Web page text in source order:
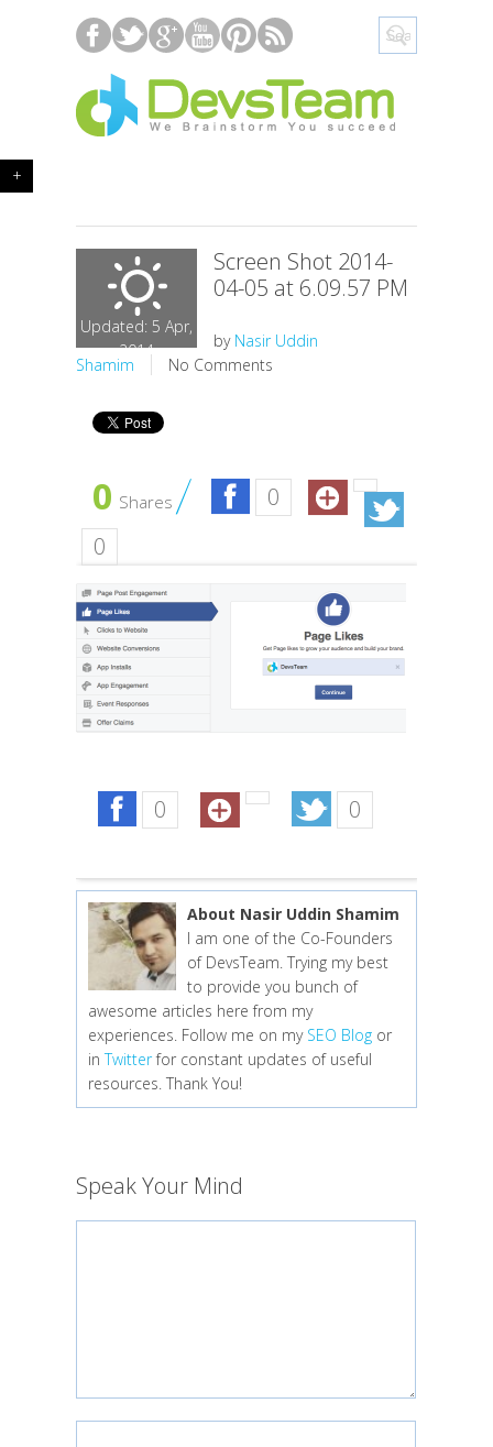
+
Updated: 5 Apr,
2014
Screen Shot 2014-
04-05 at 6.09.57 PM
by Nasir Uddin
Shamim
No Comments
0 Shares
0
0
0 0
About Nasir Uddin Shamim
I am one of the Co-Founders
of DevsTeam. Trying my best
to provide you bunch of
awesome articles here from my
experiences. Follow me on my SEO Blog or
inTwitterfor constant updates of useful
resources. Thank You!
Speak Your Mind